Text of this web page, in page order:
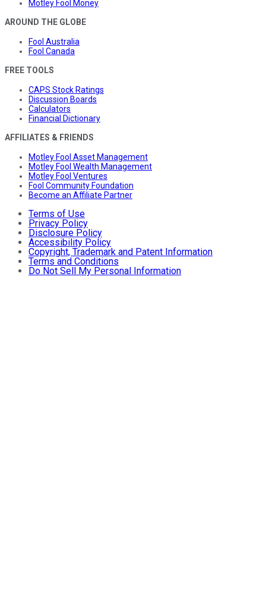
Motley Fool Money
AROUND THE GLOBE
Fool Australia
Fool Canada
FREE TOOLS
CAPS Stock Ratings
Discussion Boards
Calculators
Financial Dictionary
AFFILIATES & FRIENDS
Motley Fool Asset Management
Motley Fool Wealth Management
Motley Fool Ventures
Fool Community Foundation
Become an Affiliate Partner
Terms of Use
Privacy Policy
Disclosure Policy
Accessibility Policy
Copyright, Trademark and Patent Information
Terms and Conditions
Do Not Sell My Personal Information